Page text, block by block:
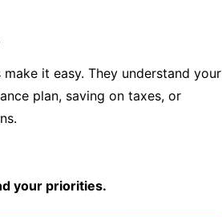
it easy. They understand your
plan, saving on taxes, or
your priorities.